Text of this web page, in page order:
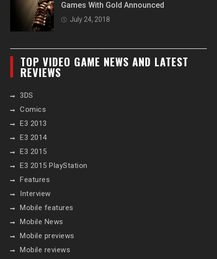
Games With Gold Announced
July 24, 2018
TOP VIDEO GAME NEWS AND LATEST
REVIEWS
3DS
Comics
E3 2013
E3 2014
E3 2015
E3 2015 PlayStation
Features
Interview
Mobile features
Mobile News
Mobile previews
Mobile reviews